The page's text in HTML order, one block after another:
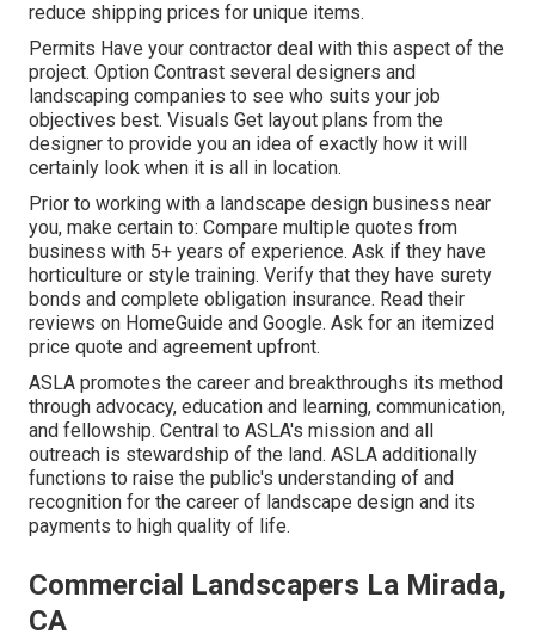
reduce shipping prices for unique items.
Permits Have your contractor deal with this aspect of the
project. Option Contrast several designers and
landscaping companies to see who suits your job
objectives best. Visuals Get layout plans from the
designer to provide you an idea of exactly how it will
certainly look when it is all in location.
Prior to working with a landscape design business near
you, make certain to: Compare multiple quotes from
business with 5+ years of experience. Ask if they have
horticulture or style training. Verify that they have surety
bonds and complete obligation insurance. Read their
reviews on HomeGuide and Google. Ask for an itemized
price quote and agreement upfront.
ASLA promotes the career and breakthroughs its method
through advocacy, education and learning, communication,
and fellowship. Central to ASLA's mission and all
outreach is stewardship of the land. ASLA additionally
functions to raise the public's understanding of and
recognition for the career of landscape design and its
payments to high quality of life.
Commercial Landscapers La Mirada,
CA